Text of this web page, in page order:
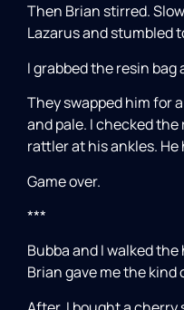
Then Brian stirred.
Lazarus and stumbled
I grabbed the resin bag
They swapped him for
and pale. I checked
rattler at his ankles. He
Game over.
***
Bubba and I walked
Brian gave me the